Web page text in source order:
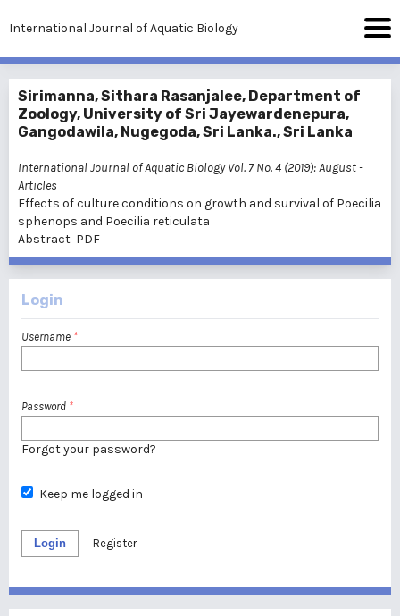
International Journal of Aquatic Biology
Sirimanna, Sithara Rasanjalee, Department of
Zoology, University of Sri Jayewardenepura,
Gangodawila, Nugegoda, Sri Lanka., Sri Lanka
International Journal of Aquatic Biology Vol. 7 No. 4 (2019): August-
Articles
Effects of culture conditions on growth and survival of Poecilia
sphenops and Poecilia reticulata
Abstract PDF
Login
Username *
Password *
Forgot your password?
Keep me logged in
Login Register